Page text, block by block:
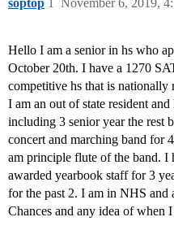
soptop November 6, 2019,
1
Hello I am a senior in hs who
October 20th. I have a 1270
competitive hs that is nationally
I am an out of state resident
including 3 senior year the rest
concert and marching band for
am principle flute of the band. I
awarded yearbook staff for 3
for the past 2. I am in NHS
Chances and any idea of when